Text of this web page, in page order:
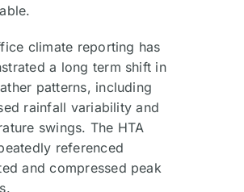
climate reporting has
a long term shift in
patterns, including
rainfall variability and
swings. The HTA
referenced
and compressed peak